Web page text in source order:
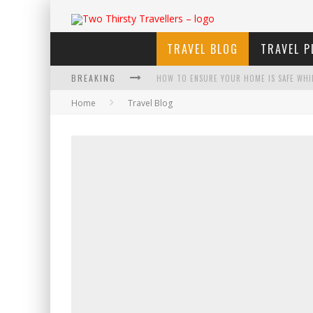
TRAVEL BLOG TRAVEL
BREAKING HOW TO ENSURE YOUR HOME IS SAFE
HOW TO PLAN AN ADVENTURE-PACKED
Home Travel Blog